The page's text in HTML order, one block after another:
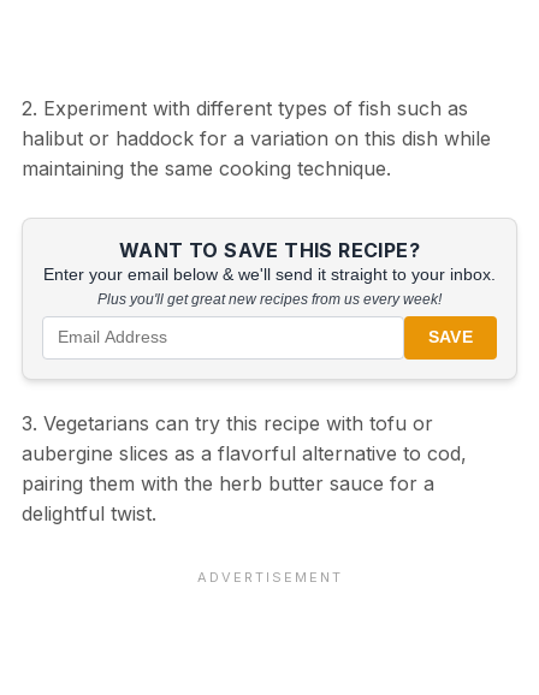
2. Experiment with different types of fish such as
halibut or haddock for a variation on this dish while
maintaining the same cooking technique.
WANT TO SAVE THIS RECIPE?
Enter your email below & we'll send it straight to your inbox.
Plus you'll get great new recipes from us every week!
SAVE
3. Vegetarians can try this recipe with tofu or
aubergine slices as a flavorful alternative to cod,
pairing them with the herb butter sauce for a
delightful twist.